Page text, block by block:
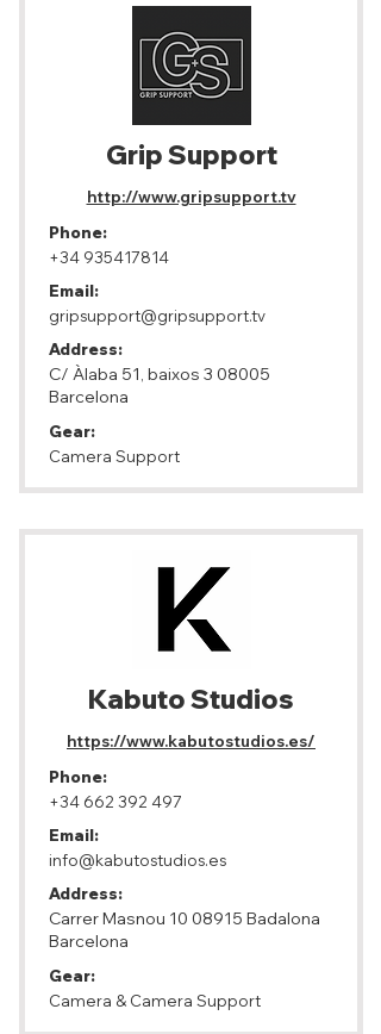
Grip Support
http://www.gripsupport.tv
Phone:
+34 935417814
Email:
gripsupport@gripsupport.tv
Address:
C/ Àlaba 51, baixos 3 08005
Barcelona
Gear:
Camera Support
Kabuto Studios
https://www.kabutostudios.es/
Phone:
+34 662 392 497
Email:
info@kabutostudios.es
Address:
Carrer Masnou 10 08915 Badalona
Barcelona
Gear:
Camera & Camera Support